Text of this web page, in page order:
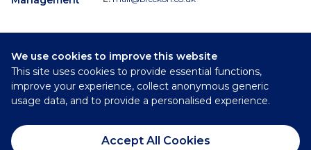
We use cookies to improve this website
This site uses cookies to provide essential functions,
improve your experience, collect anonymous generic
usage data, and to provide a personalised experience.
Accept All Cookies
Follow
Breckon & Breckon:
©
Privacy Policy